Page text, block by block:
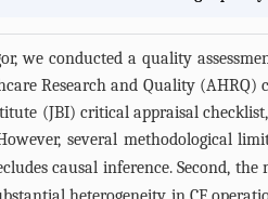
we conducted a quality
Research and Quality (AHRQ)
(JBI) critical appraisal
several methodological
causal inference. Second,